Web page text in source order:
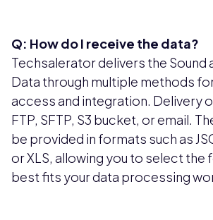
Q: How do I receive the data?
Techsalerator delivers the Sound
Data through multiple methods
access and integration. Delivery
FTP, SFTP, S3 bucket, or email.
be provided in formats such as
or XLS, allowing you to select the
best fits your data processing